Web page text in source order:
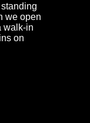
we open
walk-in
on